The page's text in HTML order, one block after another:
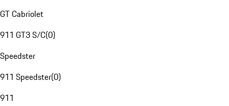
GT Cabriolet
911 GT3 S/C(0)
Speedster
911 Speedster(0)
911